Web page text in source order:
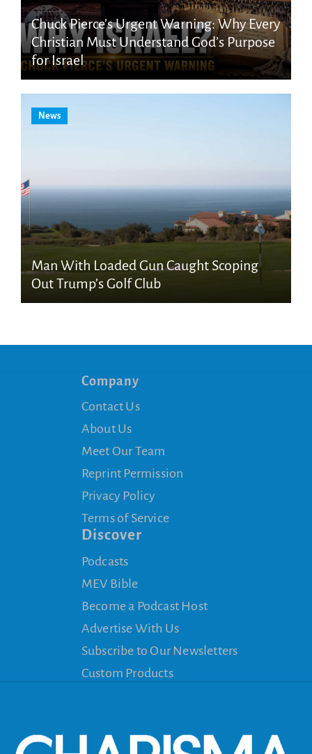
Chuck Pierce’s Urgent Warning: Why Every
Christian Must Understand God’s Purpose
for Israel
News
Man With Loaded Gun Caught Scoping
Out Trump’s Golf Club
Company
Contact Us
About Us
Meet Our Team
Reprint Permission
Privacy Policy
Terms of Service
Discover
Podcasts
MEV Bible
Become a Podcast Host
Advertise With Us
Subscribe to Our Newsletters
Custom Products